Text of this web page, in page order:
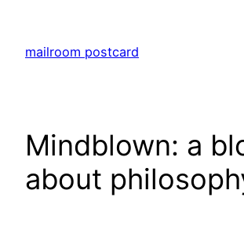
content
mailroom postcard
Mindblown: a
about